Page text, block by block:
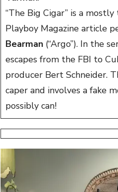
“The Big Cigar” is a
Playboy Magazine article
Bearman (“Argo”). In the
escapes from the FBI to
producer Bert Schneider.
caper and involves a fake
possibly can!